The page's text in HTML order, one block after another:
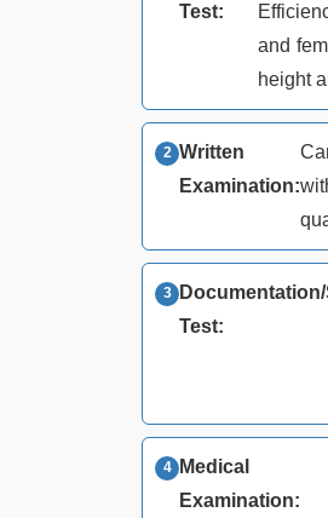
Test:
and
height
Written
Examination:
Documentation/
Test:
Medical
Examination: